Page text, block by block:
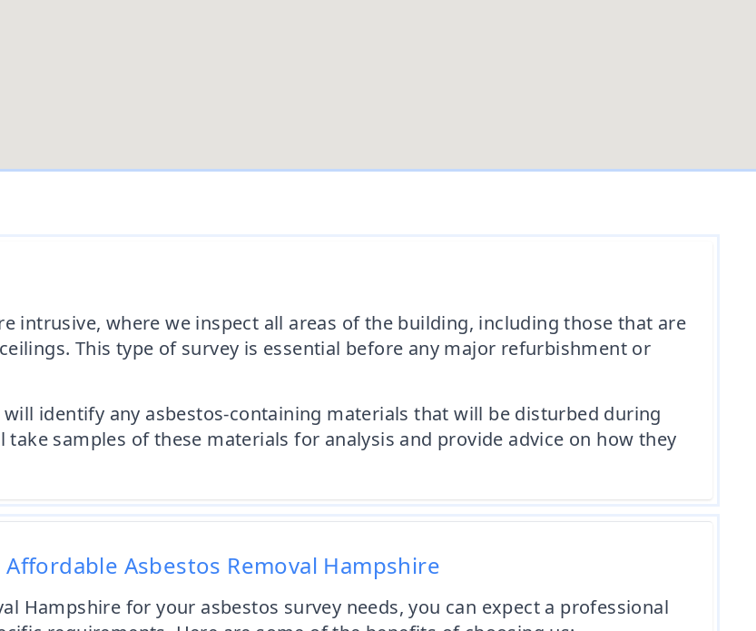
intrusive, where we inspect all areas of the building, including those that are
This type of survey is essential before any major refurbishment or
identify any asbestos-containing materials that will be disturbed during
samples of these materials for analysis and provide advice on how they
Asbestos Removal Hampshire
Hampshire for your asbestos survey needs, you can expect a professional